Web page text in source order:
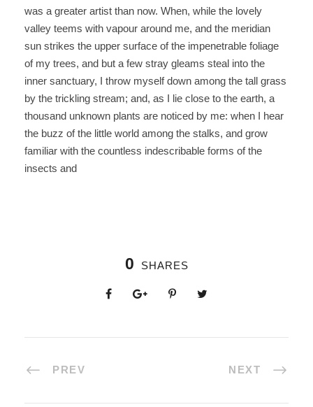
was a greater artist than now. When, while the lovely
valley teems with vapour around me, and the meridian
sun strikes the upper surface of the impenetrable foliage
of my trees, and but a few stray gleams steal into the
inner sanctuary, I throw myself down among the tall grass
by the trickling stream; and, as I lie close to the earth, a
thousand unknown plants are noticed by me: when I hear
the buzz of the little world among the stalks, and grow
familiar with the countless indescribable forms of the
insects and
0 SHARES
PREV NEXT